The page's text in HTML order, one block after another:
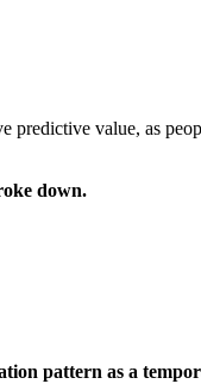
predictive value, as
down.
pattern as a